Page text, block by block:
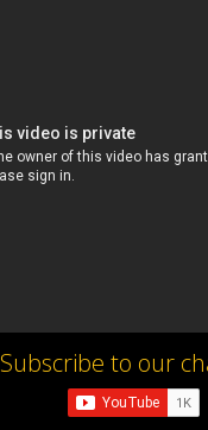
Subscribe to our